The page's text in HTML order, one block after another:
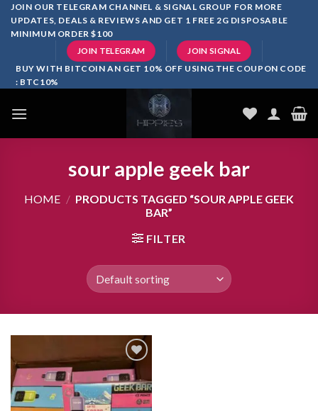
SkipJOIN OUR TELEGRAM CHANNEL & SIGNAL GROUP FOR MORE
UPDATES, DEALS & REVIEWS AND GET 1 FREE 2G DISPOSABLE
MINIMUM ORDER $100
JOIN TELEGRAM JOIN SIGNAL
BUY WITH BITCOIN AN GET 10% OFF USING THE COUPON CODE
: BTC10%
sour apple geek bar
HOME / PRODUCTS TAGGED “SOUR APPLE GEEK
BAR”
FILTER
Add to
wishlist